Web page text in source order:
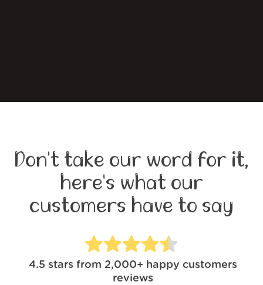
Don't take our word for it,
here's what our
customers have to say
4.5 stars from 2,000+ happy customers
reviews